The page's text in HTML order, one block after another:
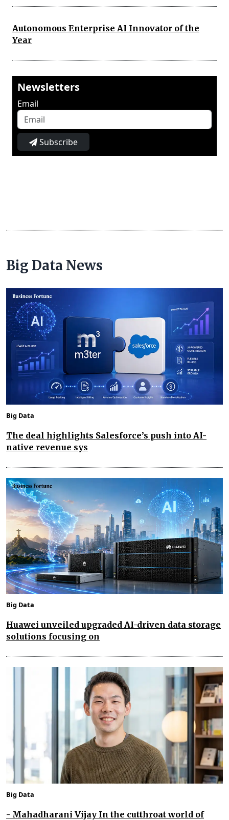
Autonomous Enterprise AI Innovator of the
Year
Newsletters
Email
Subscribe
Big Data News
Big Data
The deal highlights Salesforce’s push into AI-
native revenue sys
Big Data
Huawei unveiled upgraded AI-driven data storage
solutions focusing on
Big Data
- Mahadharani Vijay In the cutthroat world of